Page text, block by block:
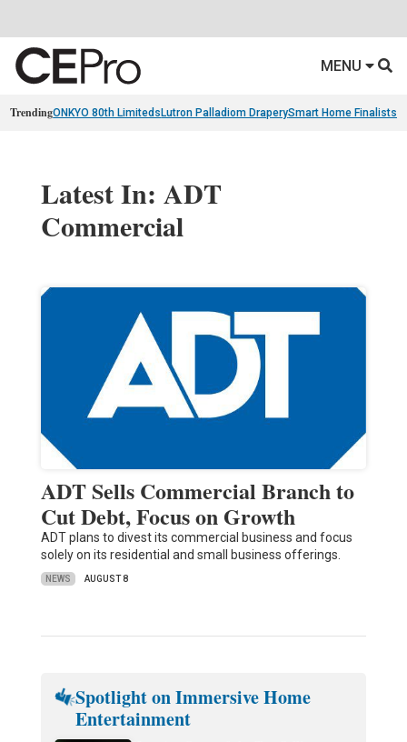
MENU
TrendingONKYO 80th Limiteds Lutron Palladiom DraperySmart Home Finalists
Latest In: ADT
Commercial
ADT Sells Commercial Branch to
Cut Debt, Focus on Growth
ADT plans to divest its commercial business and focus
solely on its residential and small business offerings.
NEWS AUGUST 8
Spotlight on Immersive Home
Entertainment